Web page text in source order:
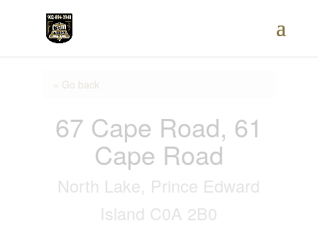
« Go back
67 Cape Road, 61
Cape Road
North Lake, Prince Edward
Island C0A 2B0